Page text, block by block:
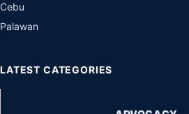
Cebu
Palawan
LATEST CATEGORIES